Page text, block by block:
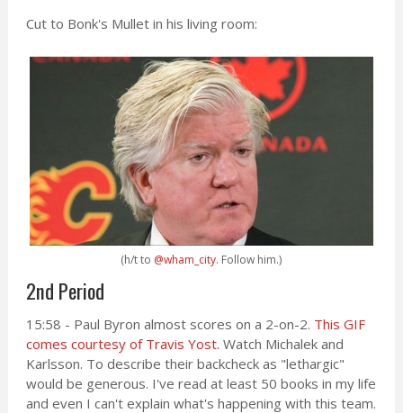
Cut to Bonk's Mullet in his living room:
(h/t to @wham_city. Follow him.)
2nd Period
15:58 - Paul Byron almost scores on a 2-on-2. This GIF
comes courtesy of Travis Yost. Watch Michalek and
Karlsson. To describe their backcheck as "lethargic"
would be generous. I've read at least 50 books in my life
and even I can't explain what's happening with this team.